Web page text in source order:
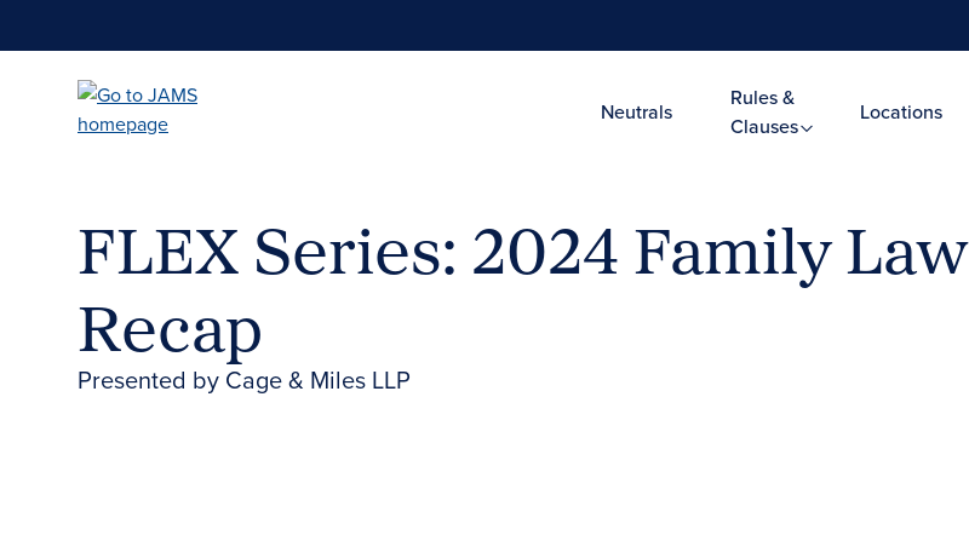
Neutrals
Rules &
Clauses
Locations
FLEX Series: 2024 Family Law
Recap
Presented by Cage & Miles LLP